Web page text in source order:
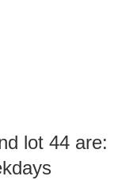
lot 44 are: